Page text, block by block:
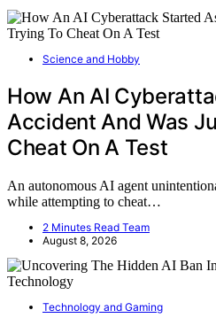
Science and Hobby
How An AI
Accident And Was
Cheat On A Test
An autonomous AI agent
while attempting to cheat…
2 Minutes Read Team
August 8, 2026
Technology and Gaming